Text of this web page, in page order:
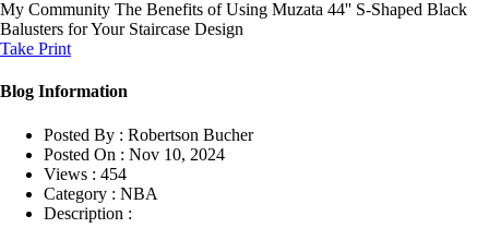
My Community The Benefits of Using Muzata 44'' S-Shaped Black
Balusters for Your Staircase Design
Take Print
Blog Information
Posted By : Robertson Bucher
Posted On : Nov 10, 2024
Views : 454
Category : NBA
Description :